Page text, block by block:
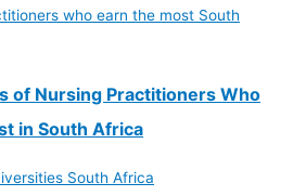
of Nursing Practitioners Who
in South Africa